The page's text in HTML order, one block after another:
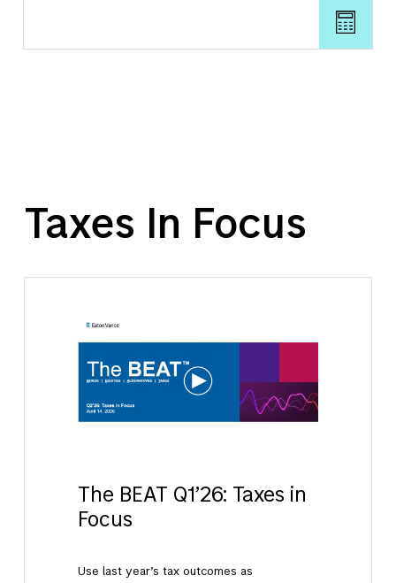
Taxes In Focus
The BEAT Q1’26: Taxes in
Focus
Use last year’s tax outcomes as